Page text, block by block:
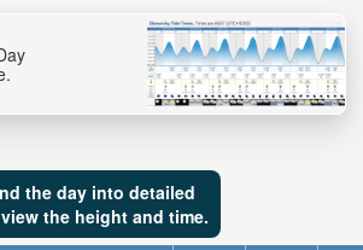
the day into detailed
the height and time.